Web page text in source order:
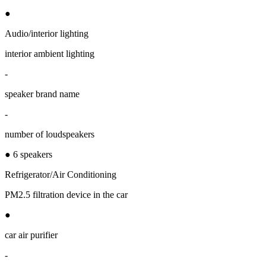
●
Audio/interior lighting
interior ambient lighting
-
speaker brand name
-
number of loudspeakers
● 6 speakers
Refrigerator/Air Conditioning
PM2.5 filtration device in the car
●
car air purifier
-